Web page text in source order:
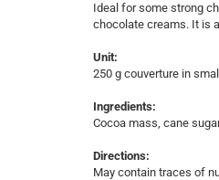
Ideal for some strong
chocolate creams. It is
Unit:
250 g couverture in
Ingredients:
Cocoa mass, cane
Directions:
May contain traces of